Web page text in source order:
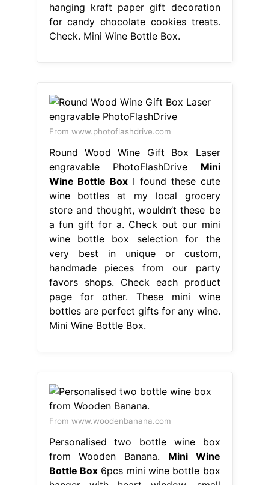
hanging kraft paper gift decoration
for candy chocolate cookies treats.
Check. Mini Wine Bottle Box.
From www.photoflashdrive.com
Round Wood Wine Gift Box Laser
engravable PhotoFlashDrive Mini
Wine Bottle Box I found these cute
wine bottles at my local grocery
store and thought, wouldn’t these be
a fun gift for a. Check out our mini
wine bottle box selection for the
very best in unique or custom,
handmade pieces from our party
favors shops. Check each product
page for other. These mini wine
bottles are perfect gifts for any wine.
Mini Wine Bottle Box.
From www.woodenbanana.com
Personalised two bottle wine box
from Wooden Banana. Mini Wine
Bottle Box6pcs mini wine bottle box